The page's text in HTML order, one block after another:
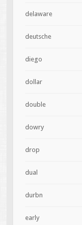
delaware
deutsche
diego
dollar
double
dowry
drop
dual
durbn
early